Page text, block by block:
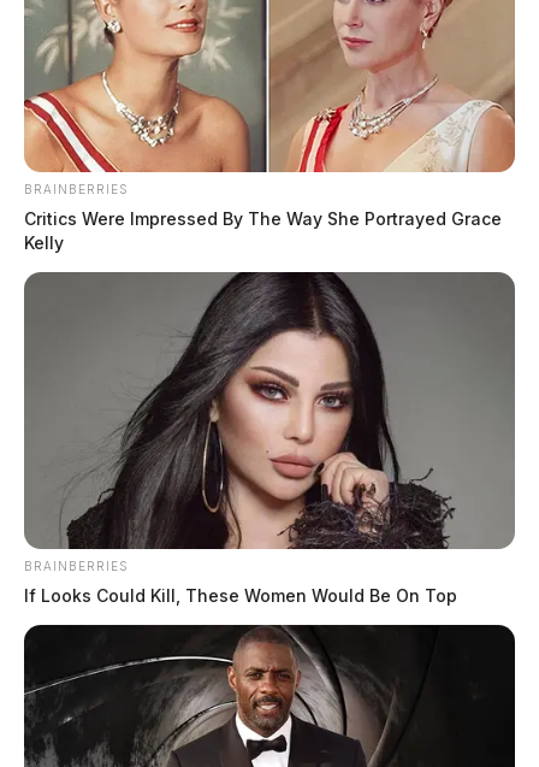
BRAINBERRIES
Critics Were Impressed By The Way She Portrayed Grace
Kelly
BRAINBERRIES
If Looks Could Kill, These Women Would Be On Top